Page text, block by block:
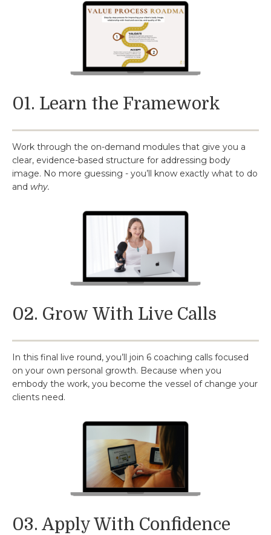
01. Learn the Framework
Work through the on-demand modules that give you a
clear, evidence-based structure for addressing body
image. No more guessing - you’ll know exactly what to do
and why.
02. Grow With Live Calls
In this final live round, you’ll join 6 coaching calls focused
on your own personal growth. Because when you
embody the work, you become the vessel of change your
clients need.
03. Apply With Confidence